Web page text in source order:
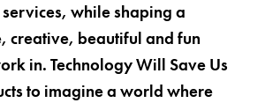
while shaping a
creative, beautiful and fun
in. Technology Will Save Us
to imagine a world where